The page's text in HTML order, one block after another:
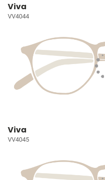
Viva
VV4044
Viva
VV4045